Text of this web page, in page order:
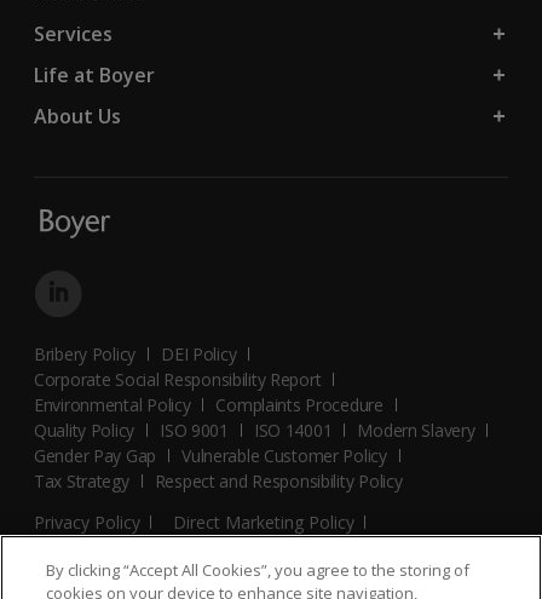
Services
Life at Boyer
About Us
Bribery Policy
DEI Policy
Corporate Social Responsibility Report
Environmental Policy
Complaints Procedure
Quality Policy
ISO 9001 ISO 14001
Modern Slavery
Gender Pay Gap
Vulnerable Customer Policy
Tax Strategy
Respect and Responsibility Policy
Privacy Policy
Direct Marketing Policy
© 2026 Boyer. All Rights Reserved.
By clicking “Accept All Cookies”, you agree to the storing of
cookies on your device to enhance site navigation,